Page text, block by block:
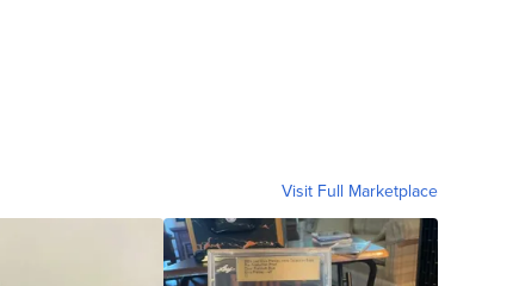
Visit Full Marketplace